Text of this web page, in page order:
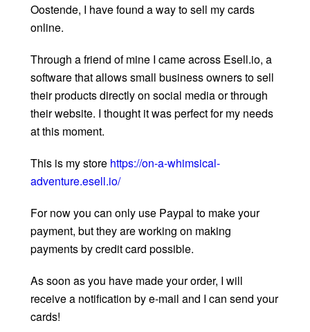
Oostende, I have found a way to sell my cards
online.
Through a friend of mine I came across Esell.io, a
software that allows small business owners to sell
their products directly on social media or through
their website. I thought it was perfect for my needs
at this moment.
This is my store https://on-a-whimsical-
adventure.esell.io/
For now you can only use Paypal to make your
payment, but they are working on making
payments by credit card possible.
As soon as you have made your order, I will
receive a notification by e-mail and I can send your
cards!